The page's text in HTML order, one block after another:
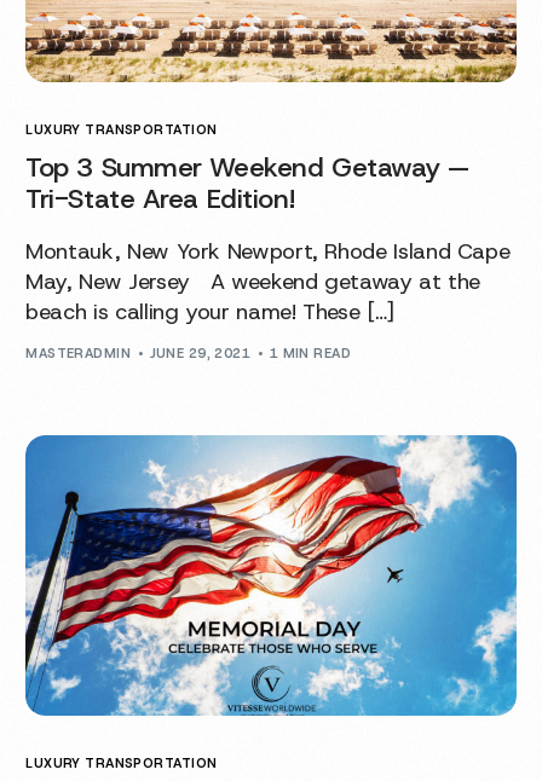
LUXURY TRANSPORTATION
Top 3 Summer Weekend Getaway —
Tri-State Area Edition!
Montauk, New York Newport, Rhode Island Cape
May, New Jersey A weekend getaway at the
beach is calling your name! These […]
MASTERADMIN JUNE 29, 2021 1 MIN READ
LUXURY TRANSPORTATION